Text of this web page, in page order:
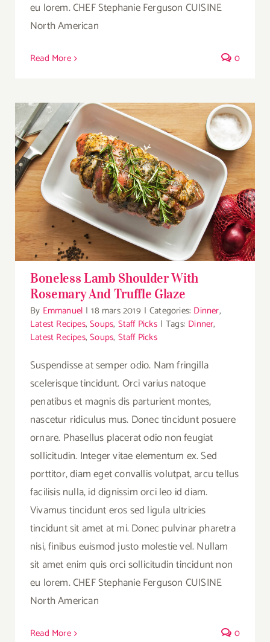
eu lorem. CHEF Stephanie Ferguson CUISINE
North American
Read More 0
Boneless Lamb Shoulder With Rosemary
And Truffle Glaze
Boneless Lamb Shoulder With
Rosemary And Truffle Glaze
By Emmanuel | 18 mars 2019 | Categories: Dinner,
Latest Recipes,Soups, Staff Picks | Tags: Dinner,
Latest Recipes,Soups, Staff Picks
Suspendisse at semper odio. Nam fringilla
scelerisque tincidunt. Orci varius natoque
penatibus et magnis dis parturient montes,
nascetur ridiculus mus. Donec tincidunt posuere
ornare. Phasellus placerat odio non feugiat
sollicitudin. Integer vitae elementum ex. Sed
porttitor, diam eget convallis volutpat, arcu tellus
facilisis nulla, id dignissim orci leo id diam.
Vivamus tincidunt eros sed ligula ultricies
tincidunt sit amet at mi. Donec pulvinar pharetra
nisi, finibus euismod justo molestie vel. Nullam
sit amet enim quis orci sollicitudin tincidunt non
eu lorem. CHEF Stephanie Ferguson CUISINE
North American
Read More 0